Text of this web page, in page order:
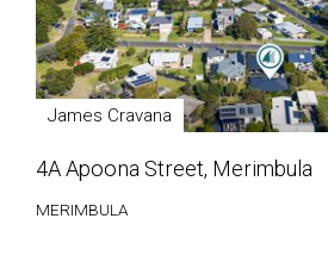
James Cravana
4A Apoona Street, Merimbula
MERIMBULA